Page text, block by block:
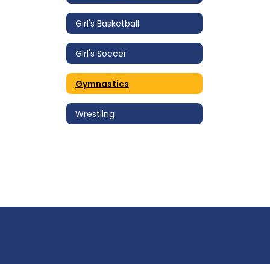
Girl's Basketball
Girl's Soccer
Gymnastics
Wrestling